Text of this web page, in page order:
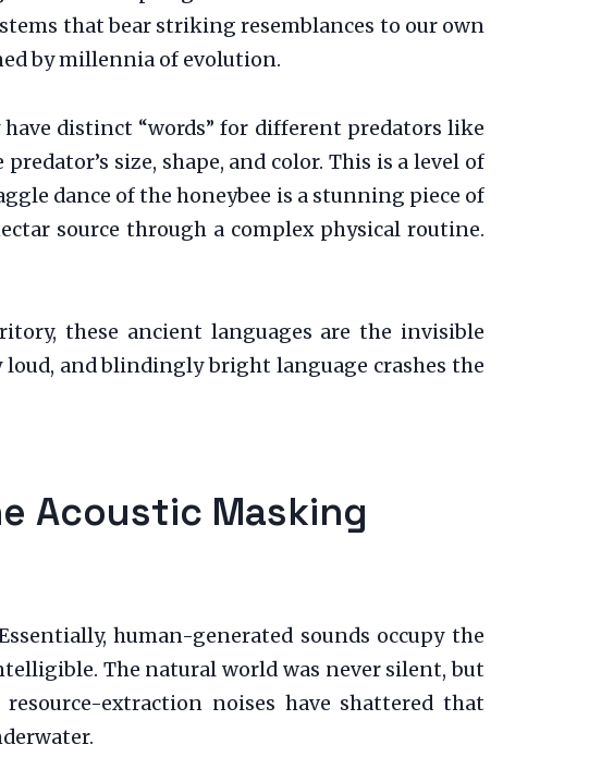
that bear striking resemblances to our own
by millennia of evolution.
have distinct “words” for different predators like
size, shape, and color. This is a level of
dance of the honeybee is a stunning piece of
source through a complex physical routine.
these ancient languages are the invisible
and blindingly bright language crashes the
Acoustic Masking
human-generated sounds occupy the
The natural world was never silent, but
extraction noises have shattered that